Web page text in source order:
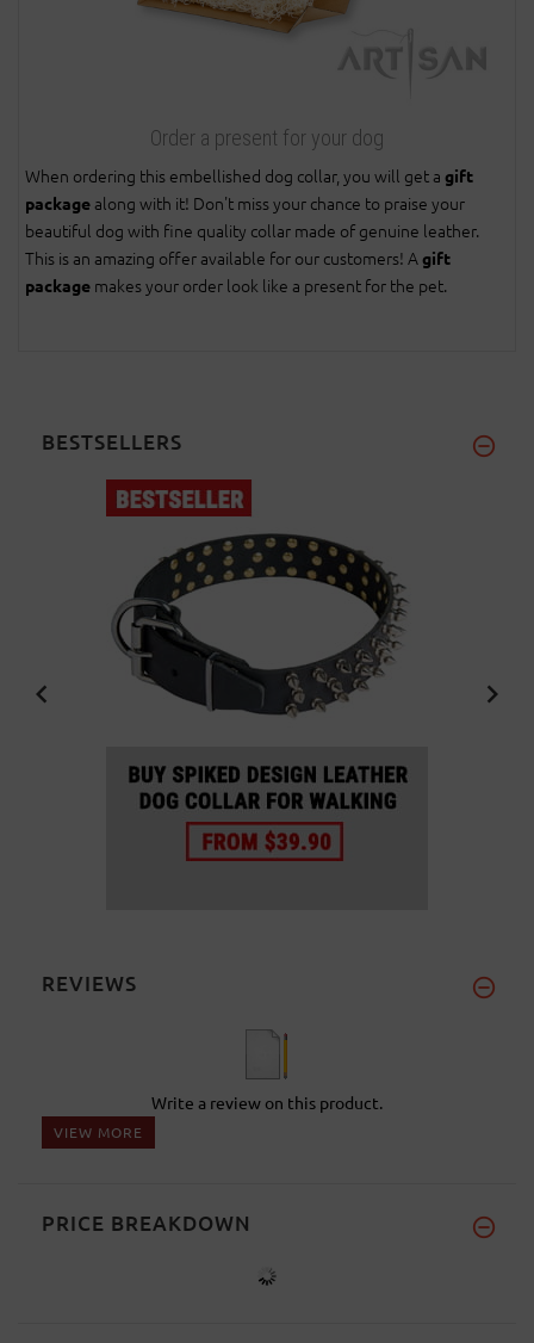
Order a present for your dog
When ordering this embellished dog collar, you will get a gift
package along with it! Don't miss your chance to praise your
beautiful dog with fine quality collar made of genuine leather.
This is an amazing offer available for our customers! A gift
package makes your order look like a present for the pet.
BESTSELLERS
REVIEWS
Write a review on this product.
VIEW MORE
PRICE BREAKDOWN